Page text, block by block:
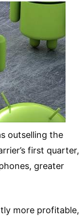
outselling the
first quarter,
greater
more profitable,